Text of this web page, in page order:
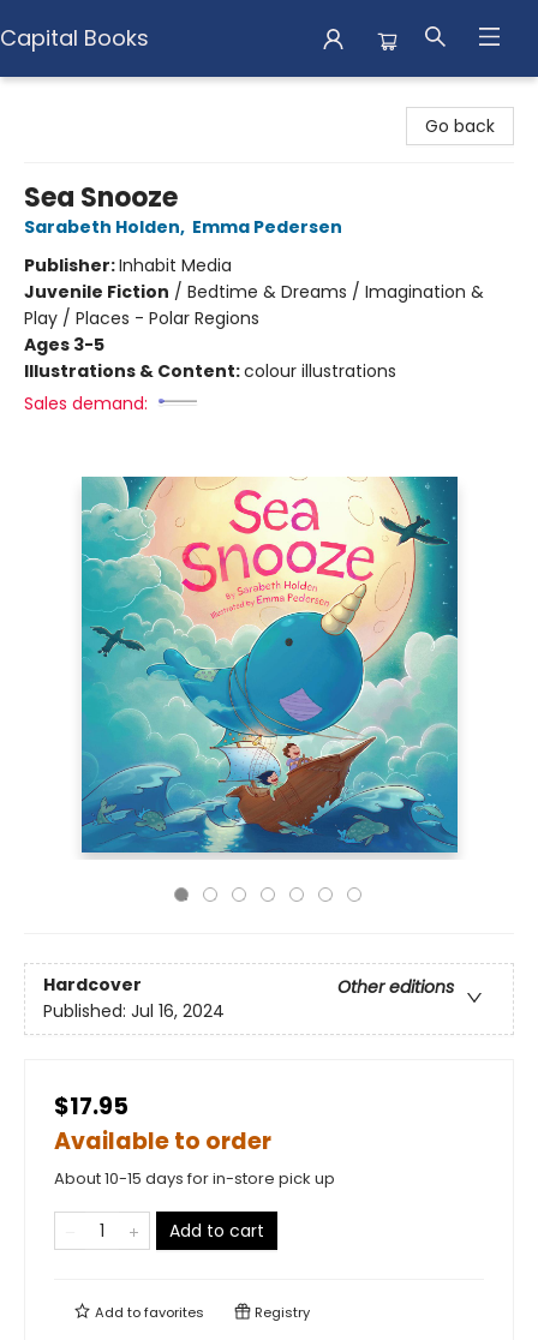
Capital Books
Go back
Sea Snooze
Sarabeth Holden, Emma Pedersen
Publisher:Inhabit Media
Juvenile Fiction / Bedtime & Dreams / Imagination &
Play / Places - Polar Regions
Ages 3-5
Illustrations & Content:colour illustrations
Sales demand:
Hardcover
Other editions
Published: Jul 16, 2024
$17.95
Available to order
About 10-15 days for in-store pick up
Add to cart
Add tofavorites Registry